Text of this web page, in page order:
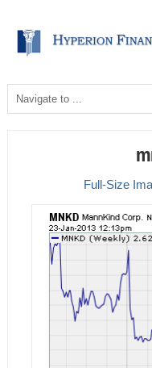
Full-Size